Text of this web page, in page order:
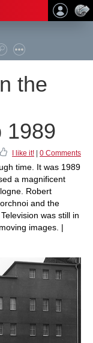
the
1989
I like it! 0 Comments
time. It was 1989
a magnificent
Robert
and the
was still in
images. |